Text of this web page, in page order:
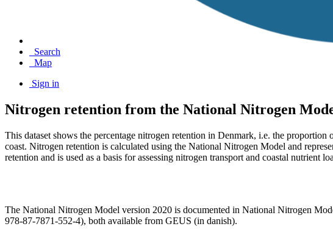
Search
Map
Sign in
Nitrogen retention from the National Nitrogen
This dataset shows the percentage nitrogen retention in Denmark, i.e. the
coast. Nitrogen retention is calculated using the National Nitrogen Model and
retention and is used as a basis for assessing nitrogen transport and coastal nutrient
The National Nitrogen Model version 2020 is documented in National Nitrogen
978-87-7871-552-4), both available from GEUS (in danish).